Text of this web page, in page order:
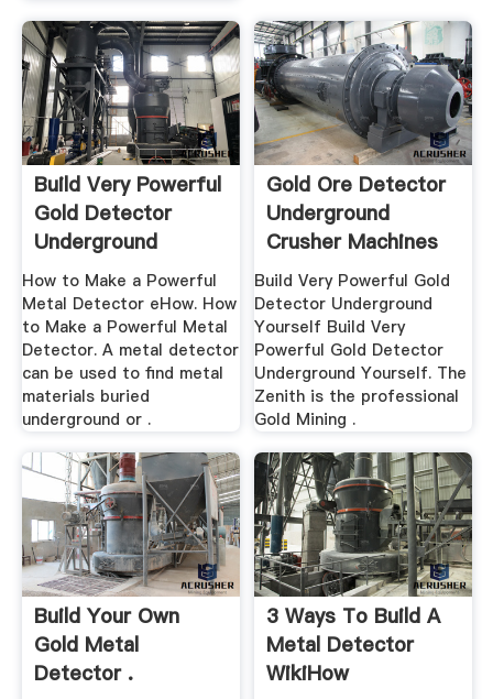
Build Very Powerful
Gold Detector
Underground
Yourself
How to Make a Powerful
Metal Detector eHow. How
to Make a Powerful Metal
Detector. A metal detector
can be used to find metal
materials buried
underground or .
Gold Ore Detector
Underground
Crusher Machines
Build Very Powerful Gold
Detector Underground
Yourself Build Very
Powerful Gold Detector
Underground Yourself. The
Zenith is the professional
Gold Mining .
Build Your Own
Gold Metal
Detector .
3 Ways To Build A
Metal Detector
WikiHow